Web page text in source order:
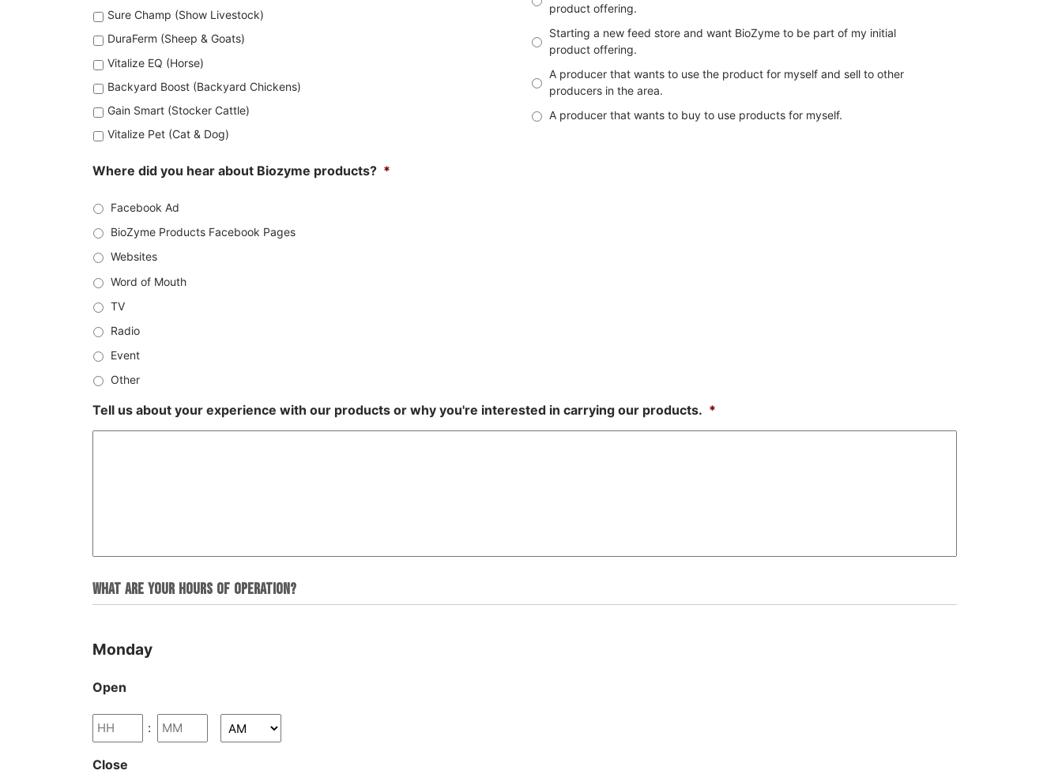
Sure Champ (Show Livestock)
DuraFerm (Sheep & Goats)
Vitalize EQ (Horse)
Backyard Boost (Backyard Chickens)
Gain Smart (Stocker Cattle)
Vitalize Pet (Cat & Dog)
product offering.
Starting a new feed store and want BioZyme to be part of my initial
product offering.
A producer that wants to use the product for myself and sell to other
producers in the area.
A producer that wants to buy to use products for myself.
Where did you hear about Biozyme products? *
Facebook Ad
BioZyme Products Facebook Pages
Websites
Word of Mouth
TV
Radio
Event
Other
Tell us about your experience with our products or why you're interested in carrying our products. *
What are your hours of operation?
Monday
Open
:
Close